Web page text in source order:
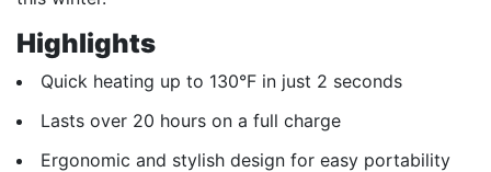
Highlights
Quick heating up to 130°F in just 2 seconds
Lasts over 20 hours on a full charge
Ergonomic and stylish design for easy portability